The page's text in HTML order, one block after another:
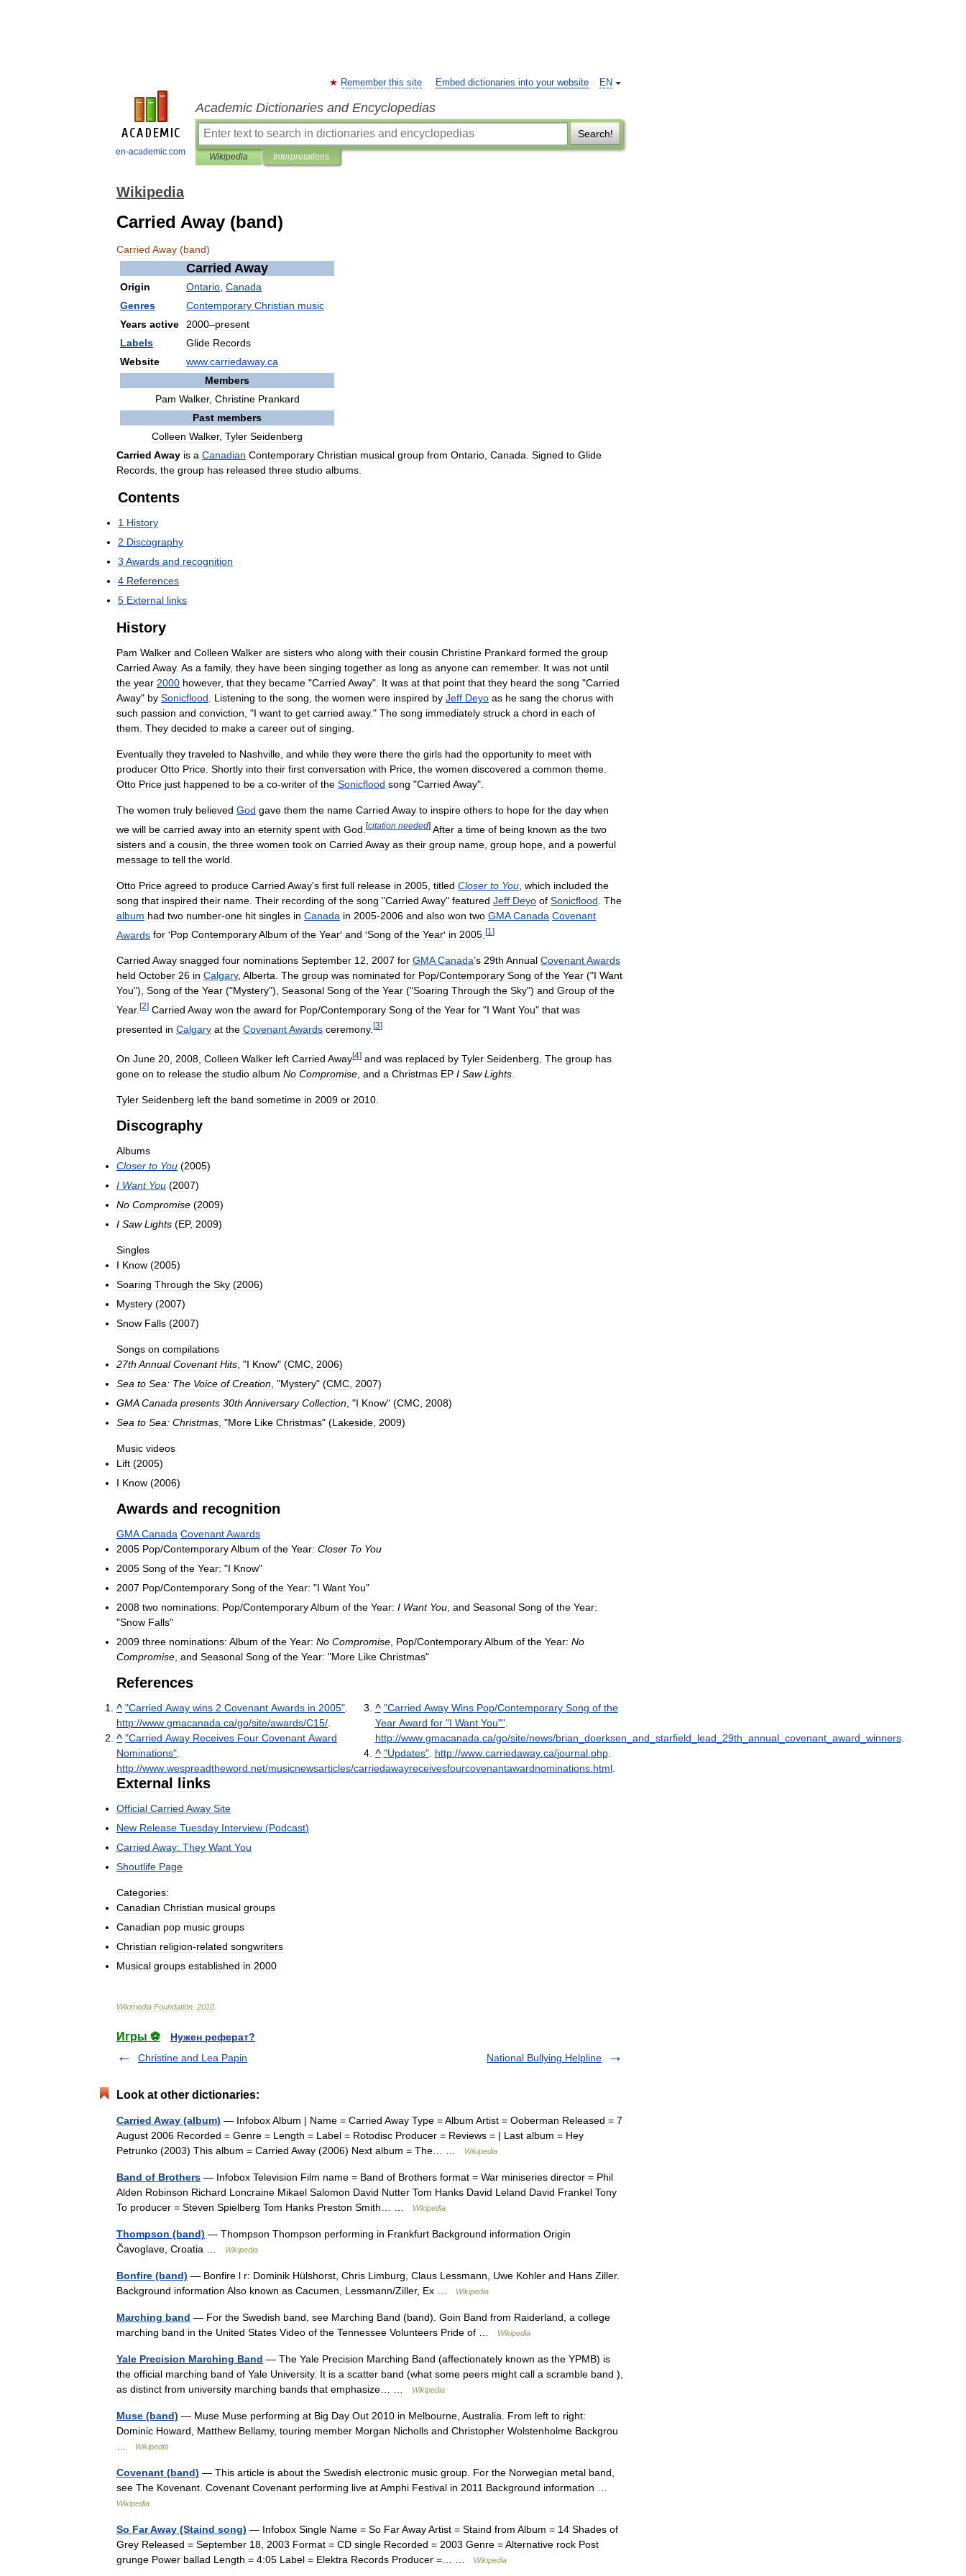
en-academic.com
EN
Remember this site Embed dictionaries into your website
Academic Dictionaries and Encyclopedias
Search!
Wikipedia Interpretations
Wikipedia
Carried Away (band)
Carried Away (band)
Carried Away
Origin Ontario Canada
Genres
Contemporary Christian music
Years active 2000–present
Labels
Glide Records
Website
www.carriedaway.ca
Members
Pam Walker, Christine Prankard
Past members
Colleen Walker, Tyler Seidenberg
Carried Away is a Canadian Contemporary Christian musical group from Ontario Canada Signed to Glide
Records the group has released three studio albums
Contents
1 History
2 Discography
3 Awards and recognition
4 References
5 External links
History
Pam Walker and Colleen Walker are sisters who along with their cousin Christine Prankard formed the group
Carried Away. As a family, they have been singing together as long as anyone can remember. It was not until
the year 2000 however, that they became "Carried Away". It was at that point that they heard the song "Carried
Away" by Sonicflood Listening to the song the women were inspired by Jeff Deyo as he sang the chorus with
such passion and conviction , "I want to get carried away." The song immediately struck a chord in each of
them They decided to make a career out of singing
Eventually they traveled to Nashville and while they were there the girls had the opportunity to meet with
producer Otto Price Shortly into their first conversation with Price the women discovered a common theme
Otto Price just happened to be a co-writer of the Sonicflood song "Carried Away".
The women truly believed God gave them the name Carried Away to inspire others to hope for the day when
we will be carried away into an eternity spent with God [citation needed] After a time of being known as the two
sisters and a cousin the three women took on Carried Away as their group name group hope and a powerful
message to tell the world
Otto Price agreed to produce Carried Away's first full release in 2005 titled Closer to You which included the
song that inspired their name Their recording of the song "Carried Away" featured Jeff Deyo of Sonicflood The
album had two number-one hit singles in Canada in 2005-2006 and also won two GMA Canada Covenant
Awards for 'Pop ContemporaryAlbum of the Year' and 'Song of the Year' in 2005 [1 ]
Carried Away snagged four nominations September 12, 2007 for GMA Canada’s 29th Annual CovenantAwards
held October 26 in Calgary, Alberta. The group was nominated for Pop/Contemporary Song of the Year ("I Want
You"), Song of the Year ("Mystery"), Seasonal Song of the Year ("Soaring Through the Sky") and Group of the
Year. [2] Carried Away won the award for Pop/Contemporary Song of the Year for "I Want You" that was
presented in Calgary at the CovenantAwards ceremony. [3]
On June 20 2008 Colleen Walker left Carried Away[4] and was replaced by Tyler Seidenberg The group has
gone on to release the studio album No Compromise, and a Christmas EP I Saw Lights.
Tyler Seidenberg left the band sometime in 2009 or 2010.
Discography
Albums
Closer to You (2005)
I Want You (2007)
No Compromise (2009)
I Saw Lights (EP, 2009)
Singles
I Know (2005)
Soaring Through the Sky (2006)
Mystery (2007)
Snow Falls (2007)
Songs on compilations
27th Annual Covenant Hits, "I Know" (CMC, 2006)
Sea to Sea: The Voice of Creation, "Mystery" (CMC, 2007)
GMA Canada presents 30th Anniversary Collection, "I Know" (CMC, 2008)
Sea to Sea: Christmas, "More Like Christmas" (Lakeside, 2009)
Music videos
Lift (2005)
I Know (2006)
Awards and recognition
GMA Canada CovenantAwards
2005 Pop/ContemporaryAlbum of the Year: Closer To You
2005 Song of the Year: "I Know"
2007 Pop/Contemporary Song of the Year: "I Want You"
2008 two nominations: Pop/ContemporaryAlbum of the Year: I Want You, and Seasonal Song of the Year:
"Snow Falls"
2009 three nominations: Album of the Year: No Compromise, Pop/ContemporaryAlbum of the Year: No
Compromise, and Seasonal Song of the Year: "More Like Christmas"
References
^ "Carried Away wins 2 Covenant Awards in 2005".
http://www.gmacanada.ca/go/site/awards/C15/.
^ "Carried Away Receives Four Covenant Award
Nominations".
http://www.wespreadtheword.net/musicnewsarticles/carriedawayreceivesfourcovenantawardnominations.html.
^ "Carried Away Wins Pop/Contemporary Song of the
Year Award for"I Want You"".
http://www.gmacanada.ca/go/site/news/brian doerksen and starfield lead 29th annual_ covenant_ award winners.
^ "Updates". http://www.carriedaway.ca/journal.php.
External links
Official Carried Away Site
New Release Tuesday Interview (Podcast)
Carried Away: They Want You
Shoutlife Page
Categories:
Canadian Christian musical groups
Canadian pop music groups
Christian religion-related songwriters
Musical groups established in 2000
Wikimedia Foundation 2010
Игры ⚽
Нужен реферат?
Christine and Lea Papin
National Bullying Helpline
Look at other dictionaries:
Carried Away (album) — Infobox Album | Name = Carried Away Type = Album Artist = Ooberman Released = 7
August 2006 Recorded = Genre = Length = Label = Rotodisc Producer = Reviews = | Last album = Hey
Petrunko (2003) This album = Carried Away (2006) Next album = The… …
Wikipedia
Band of Brothers — Infobox Television Film name = Band of Brothers format = War miniseries director = Phil
Alden Robinson Richard Loncraine Mikael Salomon David Nutter Tom Hanks David Leland David Frankel Tony
To producer = Steven Spielberg Tom Hanks Preston Smith… …
Wikipedia
Thompson (band) — Thompson Thompson performing in Frankfurt Background information Origin
Čavoglave, Croatia …
Wikipedia
Bonfire (band) — Bonfire l r: Dominik Hülshorst, Chris Limburg, Claus Lessmann, Uwe Kohler and Hans Ziller.
Background information Also known as Cacumen, Lessmann/Ziller, Ex …
Wikipedia
Marching band — For the Swedish band, see Marching Band (band). Goin Band from Raiderland, a college
marching band in the United States Video of the Tennessee Volunteers Pride of …
Wikipedia
Yale Precision Marching Band — The Yale Precision Marching Band (affectionately known as the YPMB) is
the official marching band of Yale University. It is a scatter band (what some peers might call a scramble band ),
as distinct from university marching bands that emphasize… …
Wikipedia
Muse (band) — Muse Muse performing at Big Day Out 2010 in Melbourne, Australia. From left to right:
Dominic Howard, Matthew Bellamy, touring member Morgan Nicholls and Christopher Wolstenholme Backgrou
…
Wikipedia
Covenant (band) — This article is about the Swedish electronic music group. For the Norwegian metal band,
see The Kovenant. Covenant Covenant performing live at Amphi Festival in 2011 Background information …
Wikipedia
So Far Away (Staind song) — Infobox Single Name = So Far Away Artist = Staind from Album = 14 Shades of
Grey Released = September 18, 2003 Format = CD single Recorded = 2003 Genre = Alternative rock Post
grunge Power ballad Length = 4:05 Label = Elektra Records Producer =… …
Wikipedia